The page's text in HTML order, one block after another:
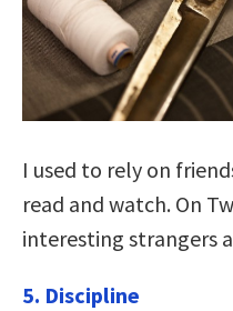
I used to rely on
read and watch. On
interesting strangers
5. Discipline